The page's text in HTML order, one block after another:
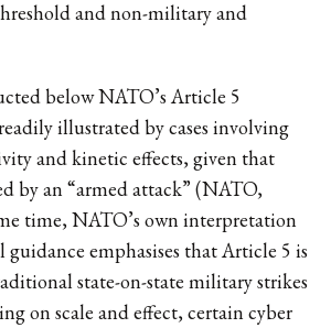
and non-military and
below NATO’s Article 5
illustrated by cases involving
and kinetic effects, given that
by an “armed attack” (NATO,
time, NATO’s own interpretation
guidance emphasises that Article 5 is
state-on-state military strikes
on scale and effect, certain cyber